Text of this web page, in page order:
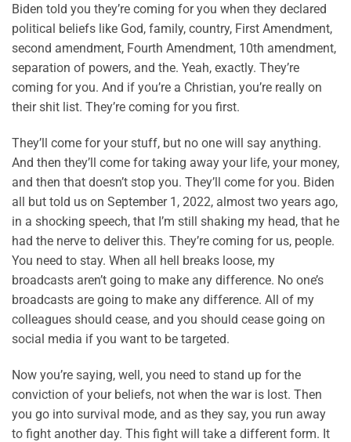
Biden told you they’re coming for you when they declared
political beliefs like God, family, country, First Amendment,
second amendment, Fourth Amendment, 10th amendment,
separation of powers, and the. Yeah, exactly. They’re
coming for you. And if you’re a Christian, you’re really on
their shit list. They’re coming for you first.
They’ll come for your stuff, but no one will say anything.
And then they’ll come for taking away your life, your money,
and then that doesn’t stop you. They’ll come for you. Biden
all but told us on September 1, 2022, almost two years ago,
in a shocking speech, that I’m still shaking my head, that he
had the nerve to deliver this. They’re coming for us, people.
You need to stay. When all hell breaks loose, my
broadcasts aren’t going to make any difference. No one’s
broadcasts are going to make any difference. All of my
colleagues should cease, and you should cease going on
social media if you want to be targeted.
Now you’re saying, well, you need to stand up for the
conviction of your beliefs, not when the war is lost. Then
you go into survival mode, and as they say, you run away
to fight another day. This fight will take a different form. It